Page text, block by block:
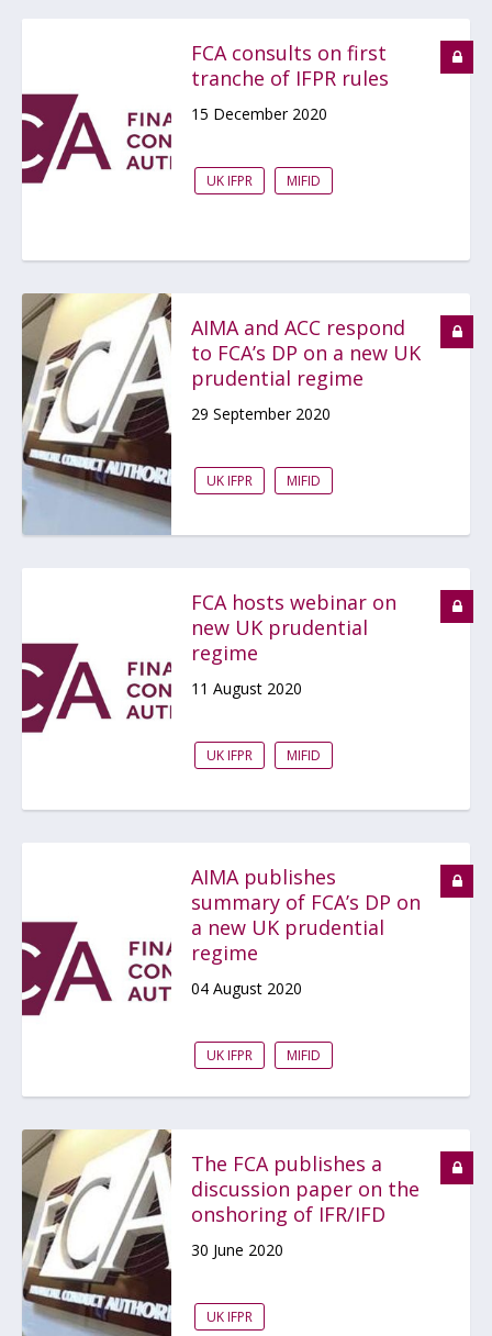
FCA consults on first
tranche of IFPR rules
15 December 2020
UK IFPR MIFID
AIMA and ACC respond
to FCA’s DP on a new UK
prudential regime
29 September 2020
UK IFPR MIFID
FCA hosts webinar on
new UK prudential
regime
11 August 2020
UK IFPR MIFID
AIMA publishes
summary of FCA’s DP on
a new UK prudential
regime
04 August 2020
UK IFPR MIFID
The FCA publishes a
discussion paper on the
onshoring of IFR/IFD
30 June 2020
UK IFPR